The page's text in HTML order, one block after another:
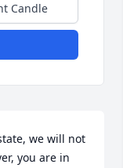
Candle
we will not
you are in